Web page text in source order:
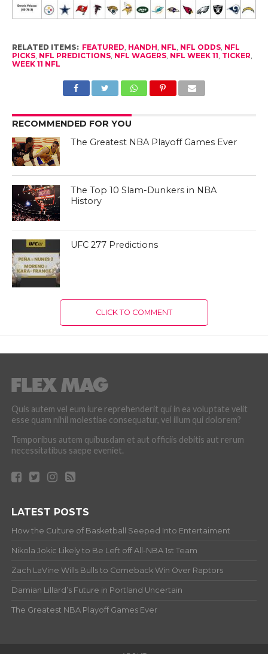
RELATED ITEMS: FEATURED HANDH NFL NFL ODDS, NFL
PICKS, NFL PREDICTIONS, NFL WAGERS, NFL WEEK 11 TICKER
WEEK 11 NFL
RECOMMENDED FOR YOU
The Greatest NBA Playoff Games Ever
The Top 10 Slam-Dunkers in NBA
History
UFC 277 Predictions
CLICK TO COMMENT
Quis autem vel eum iure reprehenderit qui in ea voluptate velit
esse quam nihil molestiae consequatur, vel illum qui dolorem?
Temporibus autem quibusdam et aut officiis debitis aut rerum
necessitatibus saepe eveniet.
LATEST POSTS
How the Culture of Basketball Seeped Into Entertaiment
Nikola Jokic Likely to Be Left off All-NBA 1st Team
Zach LaVine Wills Bulls to Comeback Win Over Raptors
Damian Lillard’s Future in Portland Uncertain
The Greatest NBA Playoff Games Ever